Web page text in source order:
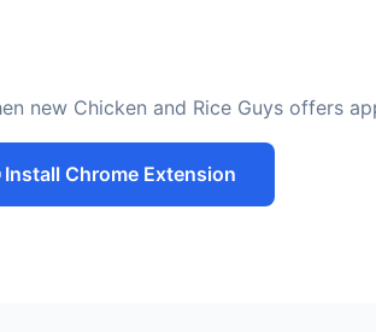
new Chicken and Rice Guys offers
Install Chrome Extension